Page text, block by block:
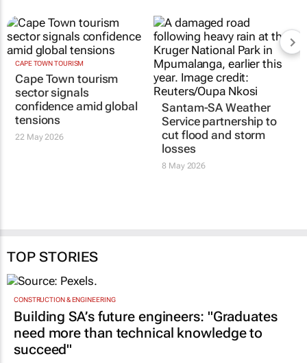
CAPE TOWN TOURISM
Cape Town tourism
sector signals
confidence amid global
tensions
22 May 2026
Santam-SA Weather
Service partnership to
cut flood and storm
losses
8 May 2026
TOP STORIES
CONSTRUCTION & ENGINEERING
Building SA’s future engineers: "Graduates
need more than technical knowledge to
succeed"